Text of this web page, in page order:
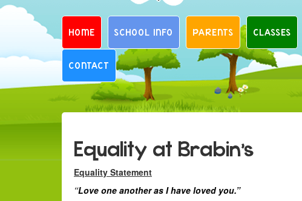
HOME SCHOOL INFO PARENTS CLASSES
CONTACT
Equality at Brabin’s
Equality Statement
“Love one another as I have loved you.”